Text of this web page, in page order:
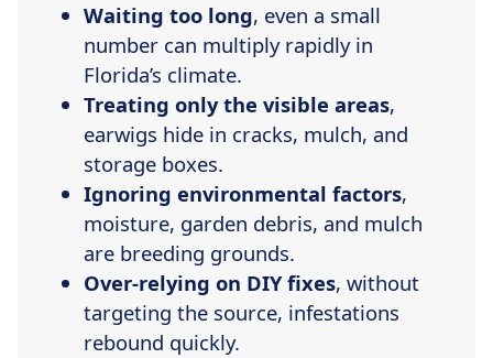
Waiting too long, even a small
number can multiply rapidly in
Florida’s climate.
Treating only the visible areas,
earwigs hide in cracks, mulch, and
storage boxes.
Ignoring environmental factors,
moisture, garden debris, and mulch
are breeding grounds.
Over-relying on DIY fixes, without
targeting the source, infestations
rebound quickly.